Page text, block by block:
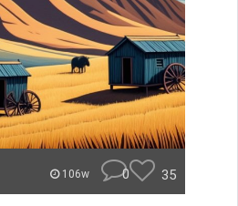
106w 0 35